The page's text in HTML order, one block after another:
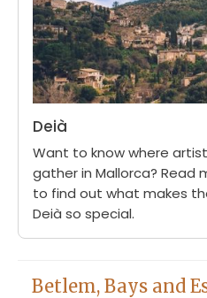
Deià
Want to know where
gather in Mallorca? Read
to find out what makes
Deià so special.
Betlem, Bays and